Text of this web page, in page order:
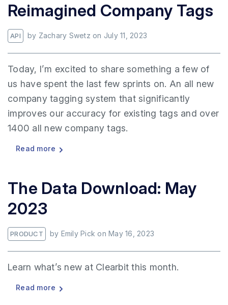
Reimagined Company Tags
API by Zachary Swetz on July 11, 2023
Today, I’m excited to share something a few of
us have spent the last few sprints on. An all new
company tagging system that significantly
improves our accuracy for existing tags and over
1400 all new company tags.
Read more
The Data Download: May
2023
PRODUCT by Emily Pick on May 16, 2023
Learn what’s new at Clearbit this month.
Read more